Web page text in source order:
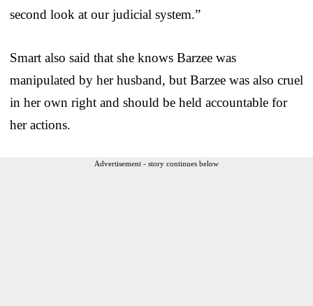
second look at our judicial system.”
Smart also said that she knows Barzee was
manipulated by her husband, but Barzee was also cruel
in her own right and should be held accountable for
her actions.
Advertisement - story continues below